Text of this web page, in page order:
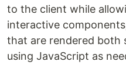
to the client while
interactive
that are rendered both
using JavaScript as